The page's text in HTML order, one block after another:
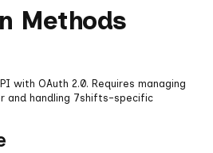
Methods
with OAuth 2.0. Requires managing
and handling 7shifts-specific